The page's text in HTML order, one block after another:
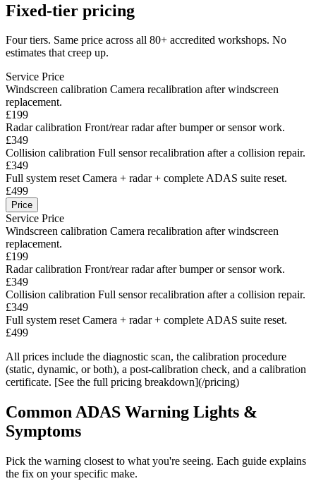
Fixed-tier pricing
Four tiers. Same price across all 80+ accredited workshops. No
estimates that creep up.
Service Price
Windscreen calibration Camera recalibration after windscreen
replacement.
£199
Radar calibration Front/rear radar after bumper or sensor work.
£349
Collision calibration Full sensor recalibration after a collision repair.
£349
Full system reset Camera + radar + complete ADAS suite reset.
£499
Price
Service Price
Windscreen calibration Camera recalibration after windscreen
replacement.
£199
Radar calibration Front/rear radar after bumper or sensor work.
£349
Collision calibration Full sensor recalibration after a collision repair.
£349
Full system reset Camera + radar + complete ADAS suite reset.
£499
All prices include the diagnostic scan, the calibration procedure
(static, dynamic, or both), a post-calibration check, and a calibration
certificate. [See the full pricing breakdown](/pricing)
Common ADAS Warning Lights &
Symptoms
Pick the warning closest to what you're seeing. Each guide explains
the fix on your specific make.